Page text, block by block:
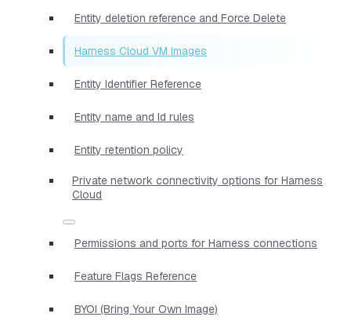
Entity deletion reference and Force Delete
Harness Cloud VM Images
Entity Identifier Reference
Entity name and Id rules
Entity retention policy
Private network connectivity options for Harness
Cloud
Permissions and ports for Harness connections
Feature Flags Reference
BYOI (Bring Your Own Image)